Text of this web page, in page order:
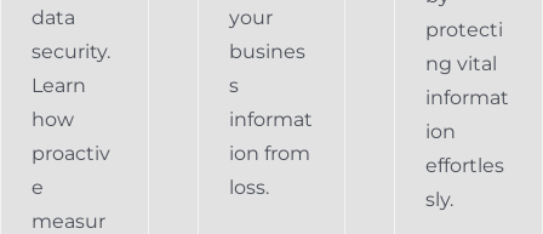
data
security.
Learn
how
proactiv
e
measur
your
busines
s
informat
ion from
loss.
protecti
ng vital
informat
ion
effortles
sly.